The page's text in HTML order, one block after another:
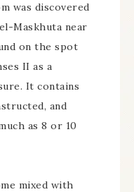
was discovered
Maskhuta near
on the spot
II as a
It contains
and
as 8 or 10
mixed with